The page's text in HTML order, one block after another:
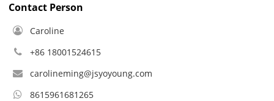
Contact Person
Caroline
+86 18001524615
carolineming@jsyoyoung.com
8615961681265